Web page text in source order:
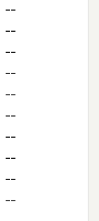
--
--
--
--
--
--
--
--
--
--